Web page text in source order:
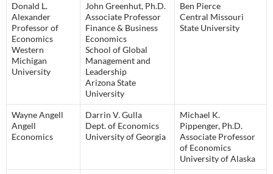
Donald L.
Alexander
Professor of
Economics
Western
Michigan
University
John Greenhut, Ph.D.
Associate Professor
Finance & Business
Economics
School of Global
Management and
Leadership
Arizona State
University
Ben Pierce
Central Missouri
State University
Wayne Angell
Angell
Economics
Darrin V. Gulla
Dept. of Economics
University of Georgia
Michael K.
Pippenger, Ph.D.
Associate Professor
of Economics
University of Alaska